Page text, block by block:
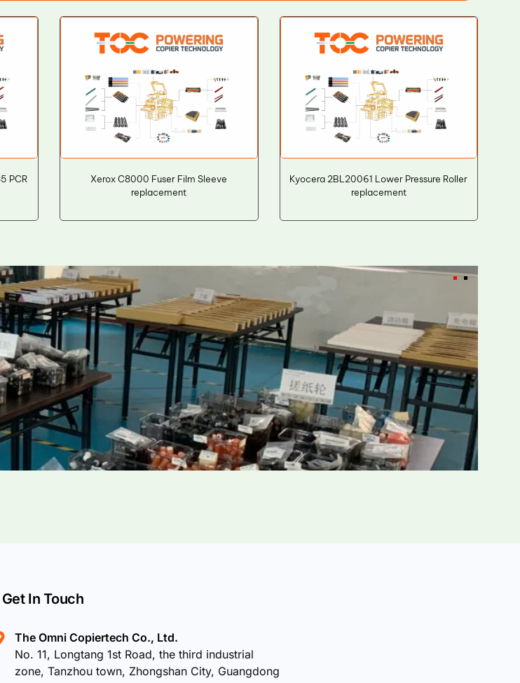
PCR
Xerox C8000 Fuser Film Sleeve
replacement
Kyocera 2BL20061 Lower Pressure Roller
replacement
Get In Touch
The Omni Copiertech Co., Ltd.
No. 11, Longtang 1st Road, the third industrial
zone, Tanzhou town, Zhongshan City, Guangdong